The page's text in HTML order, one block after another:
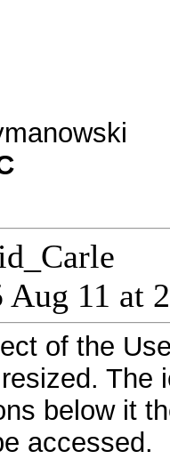
Aug 11 at
of the
below it
accessed.